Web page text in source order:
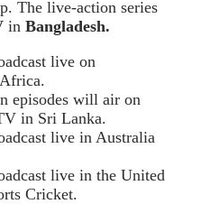
The live-action series
in Bangladesh.
live on
episodes will air on
in Sri Lanka.
live in Australia
live in the United
Cricket.